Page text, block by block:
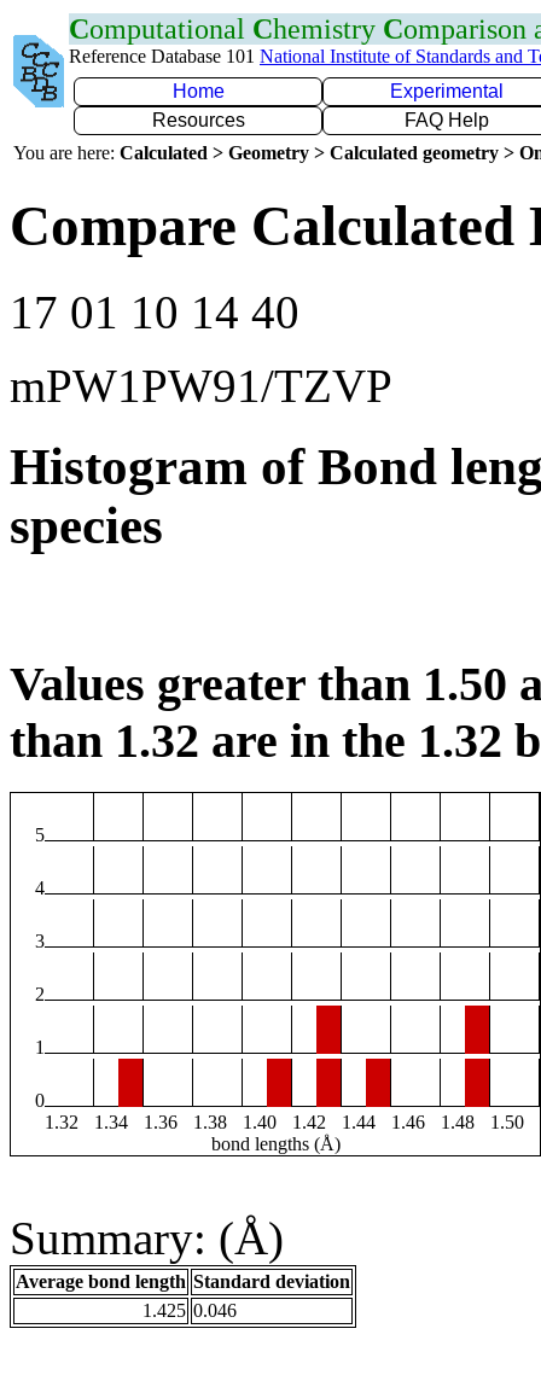
Computational Chemistry Comparison
Reference Database 101 National Institute of Standards and
Home
Experimental
Resources
FAQ Help
You are here: Calculated > Geometry > Calculated geometry >
Compare Calculated
17 01 10 14 40
mPW1PW91/TZVP
Histogram of Bond
species
Values greater than 1.50
than 1.32 are in the 1.32
5
4
3
2
1
0
1.32
1.34 1.36 1.38 1.40 1.42 1.44 1.46 1.48
1.50
bond lengths (Å)
Summary: (Å)
Average bond length Standard deviation
1.425 0.046